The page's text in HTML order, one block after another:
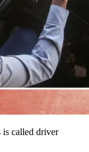
is called driver